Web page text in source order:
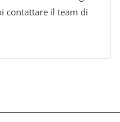
contattare il team di